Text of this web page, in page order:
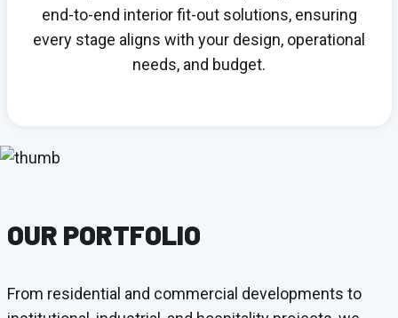
end-to-end interior fit-out solutions, ensuring
every stage aligns with your design, operational
needs, and budget.
OUR PORTFOLIO
From residential and commercial developments to